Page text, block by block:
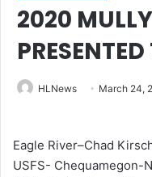
2020
HLNews March 24,
Eagle River–Chad
USFS- Chequamegon-